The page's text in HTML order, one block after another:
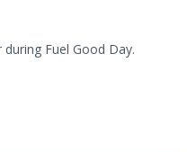
Fuel Good Day.